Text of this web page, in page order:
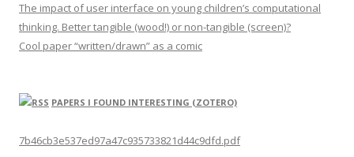
The impact of user interface on young children’s computational
thinking. Better tangible (wood!) or non-tangible (screen)?
Cool paper “written/drawn” as a comic
PAPERS I FOUND INTERESTING (ZOTERO)
7b46cb3e537ed97a47c935733821d44c9dfd.pdf